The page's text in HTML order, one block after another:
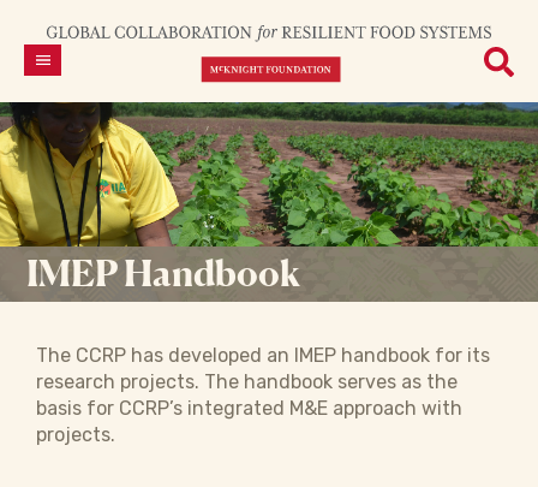
IMEP Handbook
The CCRP has developed an IMEP handbook for its
research projects. The handbook serves as the
basis for CCRP’s integrated M&E approach with
projects.